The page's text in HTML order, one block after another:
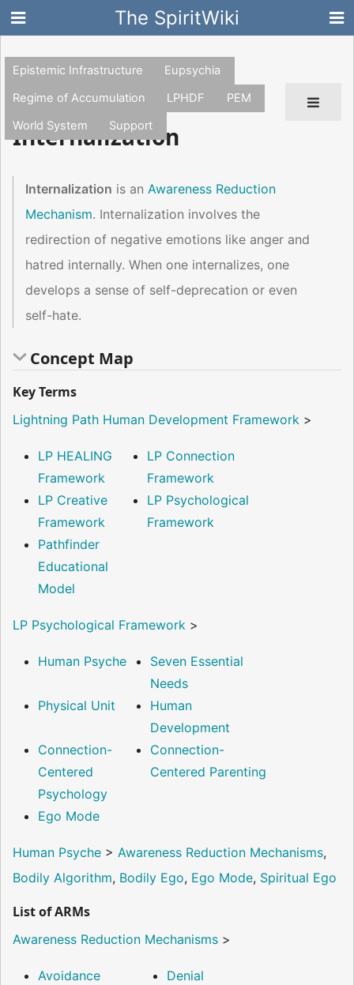
The SpiritWiki
Epistemic Infrastructure
Eupsychia
Regime of Accumulation
LPHDF
PEM
World System
Support
Internalization
Internalization is an Awareness Reduction
Mechanism. Internalization involves the
redirection of negative emotions like anger and
hatred internally. When one internalizes, one
develops a sense of self-deprecation or even
self-hate.
Concept Map
Key Terms
Lightning Path Human Development Framework >
LP HEALING
Framework
LP Connection
Framework
LP Creative
Framework
LP Psychological
Framework
Pathfinder
Educational
Model
LP Psychological Framework >
Human Psyche
Seven Essential
Needs
Physical Unit
Human
Development
Connection-
Centered
Psychology
Connection-
Centered Parenting
Ego Mode
Human Psyche > Awareness Reduction Mechanisms,
Bodily Algorithm, Bodily Ego, Ego Mode, Spiritual Ego
List of ARMs
Awareness Reduction Mechanisms >
Avoidance
Denial